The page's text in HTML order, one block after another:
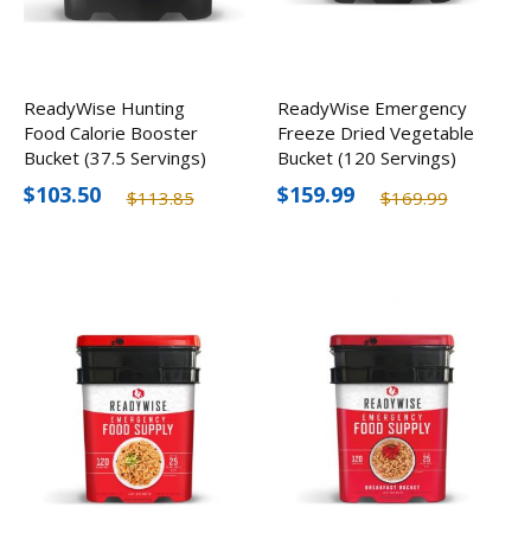
ReadyWise Hunting
Food Calorie Booster
Bucket (37.5 Servings)
$113.85
$103.50
ReadyWise Emergency
Freeze Dried Vegetable
Bucket (120 Servings)
$169.99
$159.99